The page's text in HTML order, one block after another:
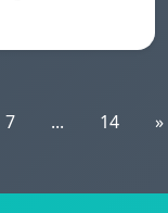
7 ... 14 »